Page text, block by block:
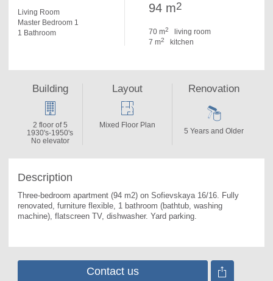
Living Room
Master Bedroom 1
1 Bathroom
94 m2
70 m2
living room
7 m2 kitchen
Description
Three-bedroom apartment (94 m2) on Sofievskaya 16/16. Fully
renovated, furniture flexible, 1 bathroom (bathtub, washing
machine), flatscreen TV, dishwasher. Yard parking.
Building
2 floor of 5
1930's-1950's
No elevator
Layout
Mixed Floor Plan
Renovation
5 Years and Older
Contact us